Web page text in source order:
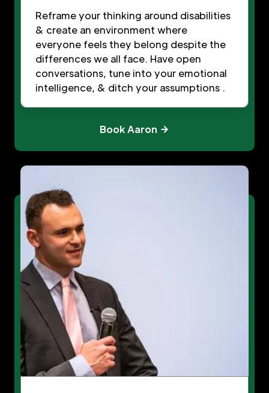
Reframe your thinking around disabilities
& create an environment where
everyone feels they belong despite the
differences we all face. Have open
conversations, tune into your emotional
intelligence, & ditch your assumptions .
Book Aaron